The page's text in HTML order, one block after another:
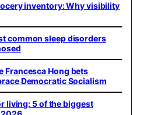
inventory: Why visibility
common sleep disorders
Francesca Hong bets
Democratic Socialism
living: 5 of the biggest